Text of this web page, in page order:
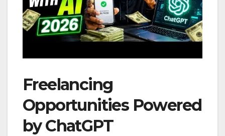
Freelancing
Opportunities Powered
by ChatGPT